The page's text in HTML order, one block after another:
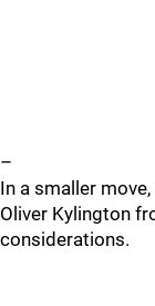
–
In a smaller
Oliver Kylington
considerations.